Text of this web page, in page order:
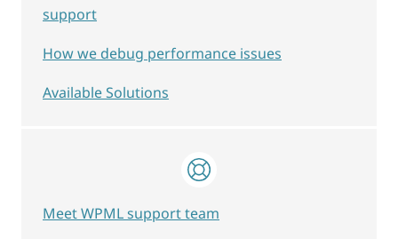
support
How we debug performance issues
Available Solutions
Meet WPML support team